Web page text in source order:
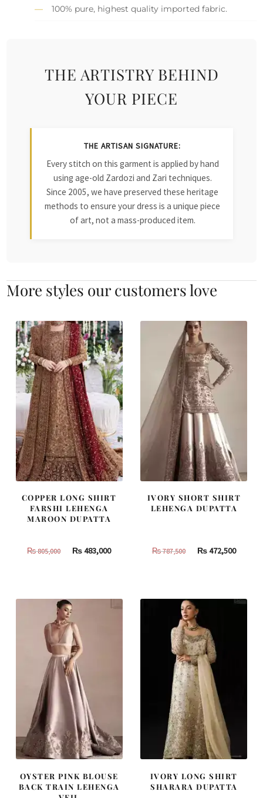
100% pure, highest quality imported fabric.
THE ARTISTRY BEHIND
YOUR PIECE
THE ARTISAN SIGNATURE:
Every stitch on this garment is applied by hand
using age-old Zardozi and Zari techniques.
Since 2005, we have preserved these heritage
methods to ensure your dress is a unique piece
of art, not a mass-produced item.
More styles our customers love
COPPER LONG SHIRT
FARSHI LEHENGA
MAROON DUPATTA
₨805,000
Original
805,000.
₨483,000Current
483,000.
IVORY SHORT SHIRT
LEHENGA DUPATTA
₨787,500
Original
787,500.
₨472,500
OYSTER PINK BLOUSE
BACK TRAIN LEHENGA
IVORY LONG SHIRT
SHARARA DUPATTA